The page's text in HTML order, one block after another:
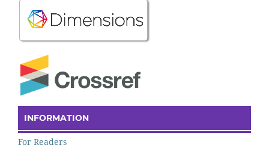
INFORMATION
For Readers